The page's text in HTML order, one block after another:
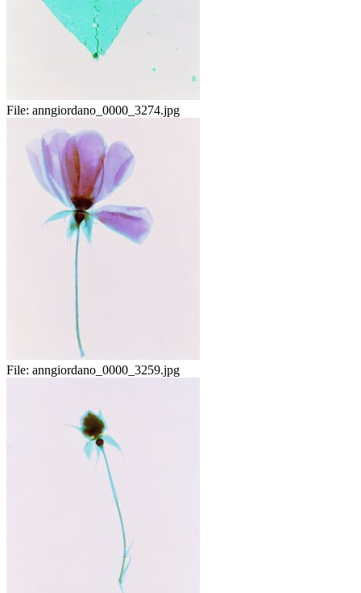
File: anngiordano_0000_3274.jpg
File: anngiordano_0000_3259.jpg